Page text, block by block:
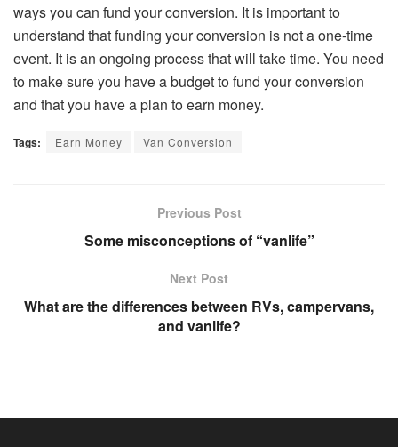
ways you can fund your conversion. It is important to
understand that funding your conversion is not a one-time
event. It is an ongoing process that will take time. You need
to make sure you have a budget to fund your conversion
and that you have a plan to earn money.
Tags: Earn Money Van Conversion
Previous Post
Some misconceptions of “vanlife”
Next Post
What are the differences between RVs, campervans,
and vanlife?